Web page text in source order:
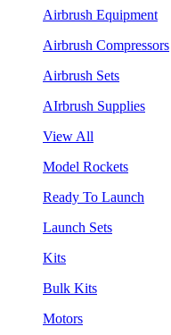
Airbrush Equipment
Airbrush Compressors
Airbrush Sets
AIrbrush Supplies
View All
Model Rockets
Ready To Launch
Launch Sets
Kits
Bulk Kits
Motors